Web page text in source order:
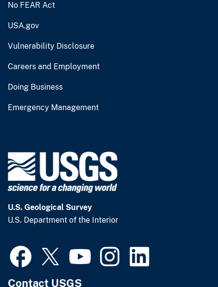
No FEAR Act
USA.gov
Vulnerability Disclosure
Careers and Employment
Doing Business
Emergency Management
U.S. Geological Survey
U.S. Department of the Interior
Contact USGS